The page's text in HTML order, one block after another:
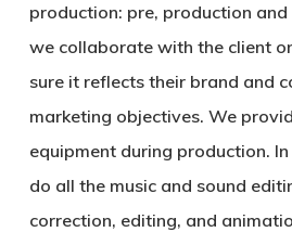
production: pre, production
we collaborate with the client
sure it reflects their brand and
marketing objectives. We
equipment during production.
do all the music and sound
correction, editing, and